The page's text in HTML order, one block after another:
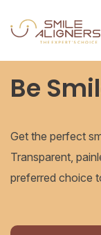
Be
Get the perfect
Transparent,
preferred choice